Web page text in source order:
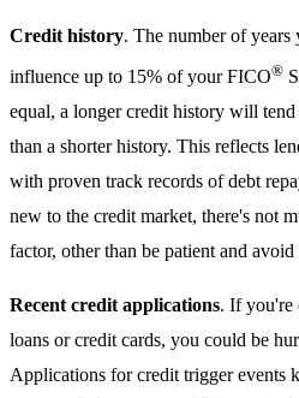
Credit history. The number of years
influence up to 15% of your FICO®
equal, a longer credit history will
than a shorter history. This reflects
with proven track records of debt
new to the credit market, there's not
factor, other than be patient and
Recent credit applications. If you're
loans or credit cards, you could be
Applications for credit trigger events